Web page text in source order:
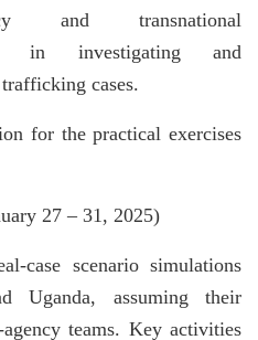
and transnational
in investigating and
cases.
for the practical exercises
27 – 31, 2025)
case scenario simulations
Uganda, assuming their
teams. Key activities